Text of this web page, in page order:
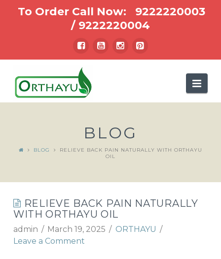
To Order Call Now: 9222220003
/ 9222220004
BLOG
BLOG
RELIEVE BACK PAIN NATURALLY WITH ORTHAYU
OIL
RELIEVE BACK PAIN NATURALLY
WITH ORTHAYU OIL
admin March 19, 2025
ORTHAYU
Leave a Comment